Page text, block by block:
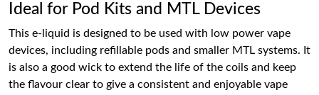
Ideal for Pod Kits and MTL Devices
This e-liquid is designed to be used with low power vape
devices, including refillable pods and smaller MTL systems. It
is also a good wick to extend the life of the coils and keep
the flavour clear to give a consistent and enjoyable vape